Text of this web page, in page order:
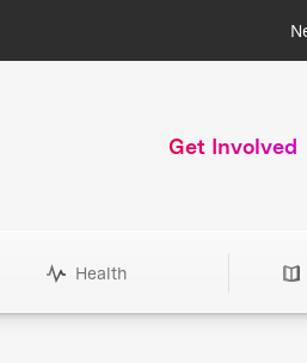
Get Involved
Health